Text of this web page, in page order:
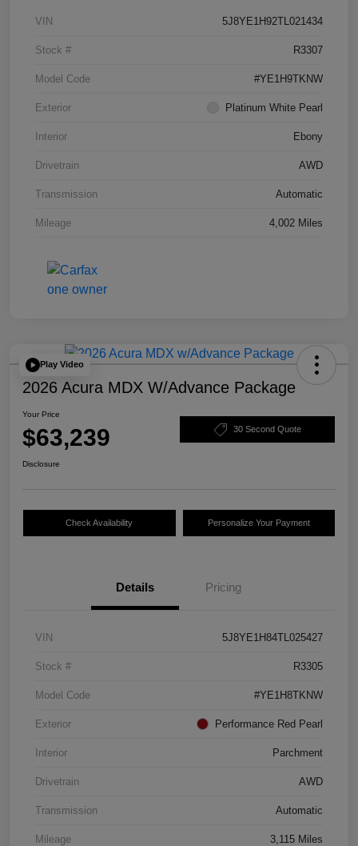
VIN 5J8YE1H92TL021434
Stock # R3307
Model Code #YE1H9TKNW
Exterior Platinum White Pearl
Interior Ebony
Drivetrain AWD
Transmission Automatic
Mileage 4,002 Miles
Play Video
2026 Acura MDX W/Advance Package
Your Price
$63,239 30 Second Quote
Disclosure
Check Availability Personalize Your Payment
Details Pricing
VIN 5J8YE1H84TL025427
Stock # R3305
Model Code #YE1H8TKNW
Exterior Performance Red Pearl
Interior Parchment
Drivetrain AWD
Transmission Automatic
Mileage 3,115 Miles